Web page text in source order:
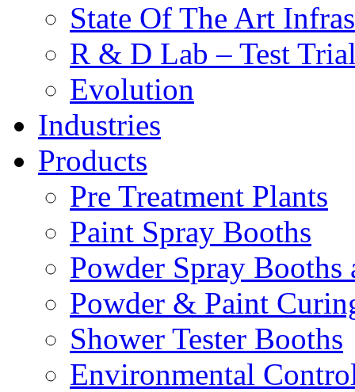
State Of The Art
R & D Lab – Test
Evolution
Industries
Products
Pre Treatment Plants
Paint Spray Booths
Powder Spray Booths
Powder & Paint
Shower Tester Booths
Environmental